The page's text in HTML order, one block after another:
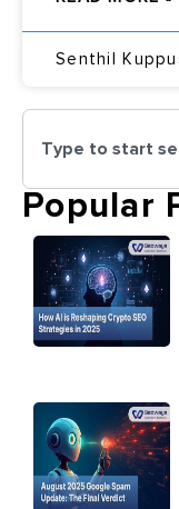
Senthil
Popular